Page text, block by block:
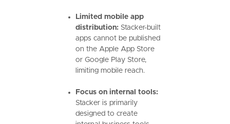
Limited mobile app
distribution: Stacker-built
apps cannot be published
on the Apple App Store
or Google Play Store,
limiting mobile reach.
Focus on internal tools:
Stacker is primarily
designed to create